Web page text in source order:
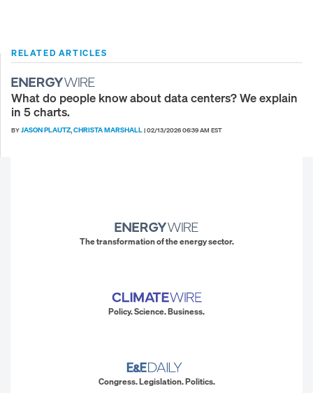
RELATED ARTICLES
What do people know about data centers? We explain
in 5 charts.
BYJASON PLAUTZ,CHRISTA MARSHALL|02/13/2026 06:39 AM EST
The transformation of the energy sector.
Policy. Science. Business.
Congress. Legislation. Politics.